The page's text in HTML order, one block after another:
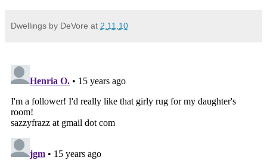
Dwellings by DeVore at 2.11.10